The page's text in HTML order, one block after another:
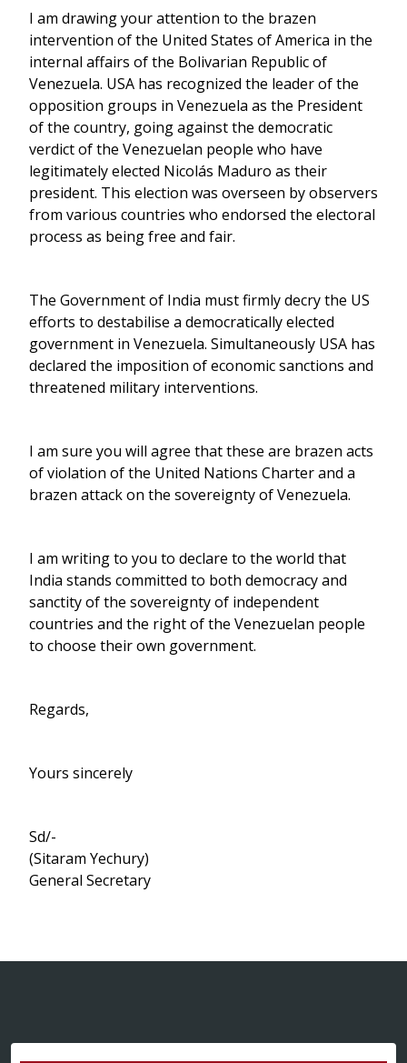
I am drawing your attention to the brazen
intervention of the United States of America in the
internal affairs of the Bolivarian Republic of
Venezuela. USA has recognized the leader of the
opposition groups in Venezuela as the President
of the country, going against the democratic
verdict of the Venezuelan people who have
legitimately elected Nicolás Maduro as their
president. This election was overseen by observers
from various countries who endorsed the electoral
process as being free and fair.
The Government of India must firmly decry the US
efforts to destabilise a democratically elected
government in Venezuela. Simultaneously USA has
declared the imposition of economic sanctions and
threatened military interventions.
I am sure you will agree that these are brazen acts
of violation of the United Nations Charter and a
brazen attack on the sovereignty of Venezuela.
I am writing to you to declare to the world that
India stands committed to both democracy and
sanctity of the sovereignty of independent
countries and the right of the Venezuelan people
to choose their own government.
Regards,
Yours sincerely
Sd/-
(Sitaram Yechury)
General Secretary